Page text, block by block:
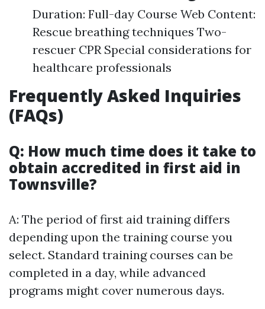
Duration: Full-day Course Web Content:
Rescue breathing techniques Two-
rescuer CPR Special considerations for
healthcare professionals
Frequently Asked Inquiries
(FAQs)
Q: How much time does it take to
obtain accredited in first aid in
Townsville?
A: The period of first aid training differs
depending upon the training course you
select. Standard training courses can be
completed in a day, while advanced
programs might cover numerous days.